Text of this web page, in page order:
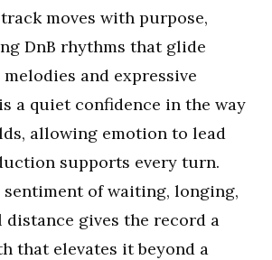
moves with purpose,
DnB rhythms that glide
and expressive
a quiet confidence in the way
allowing emotion to lead
supports every turn.
of waiting, longing,
distance gives the record a
that elevates it beyond a